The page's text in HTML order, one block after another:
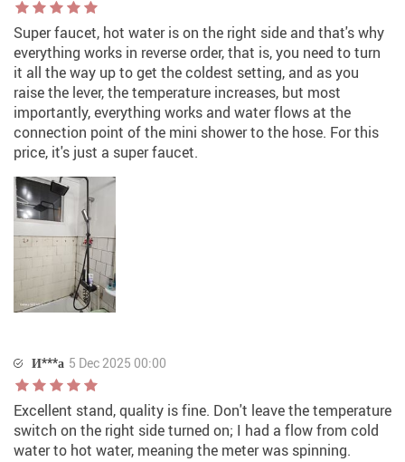
Super faucet, hot water is on the right side and that's why
everything works in reverse order, that is, you need to turn
it all the way up to get the coldest setting, and as you
raise the lever, the temperature increases, but most
importantly, everything works and water flows at the
connection point of the mini shower to the hose. For this
price, it's just a super faucet.
И***а 5 Dec 2025 00:00
Excellent stand, quality is fine. Don't leave the temperature
switch on the right side turned on; I had a flow from cold
water to hot water, meaning the meter was spinning.